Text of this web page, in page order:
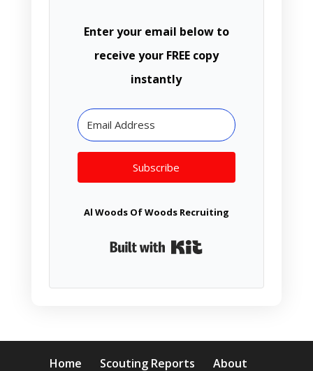
Enter your email below to
receive your FREE copy
instantly
Subscribe
Al Woods Of Woods Recruiting
Home Scouting Reports About